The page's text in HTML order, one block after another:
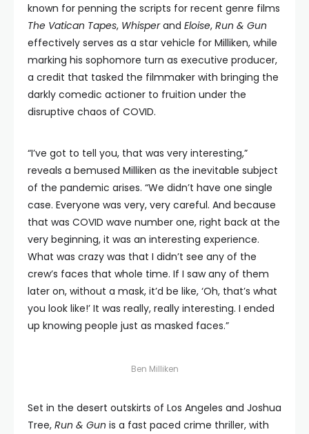
known for penning the scripts for recent genre films
The Vatican Tapes, Whisperand Eloise, Run & Gun
effectively serves as a star vehicle for Milliken, while
marking his sophomore turn as executive producer,
a credit that tasked the filmmaker with bringing the
darkly comedic actioner to fruition under the
disruptive chaos of COVID.
“I’ve got to tell you, that was very interesting,”
reveals a bemused Milliken as the inevitable subject
of the pandemic arises. “We didn’t have one single
case. Everyone was very, very careful. And because
that was COVID wave number one, right back at the
very beginning, it was an interesting experience.
What was crazy was that I didn’t see any of the
crew’s faces that whole time. If I saw any of them
later on, without a mask, it’d be like, ‘Oh, that’s what
you look like!’ It was really, really interesting. I ended
up knowing people just as masked faces.”
Ben Milliken
Set in the desert outskirts of Los Angeles and Joshua
Tree, Run & Gun is a fast paced crime thriller, with